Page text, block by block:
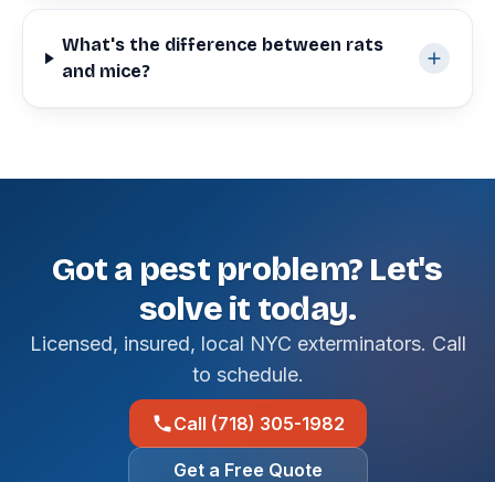
What's the difference between rats
and mice?
Got a pest problem? Let's
solve it today.
Licensed, insured, local NYC exterminators. Call
to schedule.
Call (718) 305-1982
Get a Free Quote